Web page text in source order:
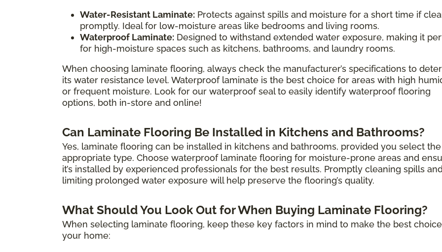
Water-Resistant Laminate: Protects against spills and moisture for a short time if
promptly. Ideal for low-moisture areas like bedrooms and living rooms.
Waterproof Laminate: Designed to withstand extended water exposure, making it
for high-moisture spaces such as kitchens, bathrooms, and laundry rooms.
When choosing laminate flooring, always check the manufacturer’s specifications to
its water resistance level. Waterproof laminate is the best choice for areas with high
or frequent moisture. Look for our waterproof seal to easily identify waterproof flooring
options, both in-store and online!
Can Laminate Flooring Be Installed in Kitchens and Bathrooms?
Yes, laminate flooring can be installed in kitchens and bathrooms, provided you select the
appropriate type. Choose waterproof laminate flooring for moisture-prone areas and
it’s installed by experienced professionals for the best results. Promptly cleaning spills
limiting prolonged water exposure will help preserve the flooring’s quality.
What Should You Look Out for When Buying Laminate Flooring?
When selecting laminate flooring, keep these key factors in mind to make the best
your home: